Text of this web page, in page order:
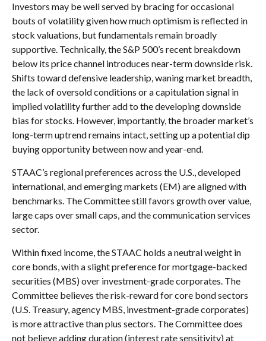
Investors may be well served by bracing for occasional
bouts of volatility given how much optimism is reflected in
stock valuations, but fundamentals remain broadly
supportive. Technically, the S&P 500’s recent breakdown
below its price channel introduces near-term downside risk.
Shifts toward defensive leadership, waning market breadth,
the lack of oversold conditions or a capitulation signal in
implied volatility further add to the developing downside
bias for stocks. However, importantly, the broader market’s
long-term uptrend remains intact, setting up a potential dip
buying opportunity between now and year-end.
STAAC’s regional preferences across the U.S., developed
international, and emerging markets (EM) are aligned with
benchmarks. The Committee still favors growth over value,
large caps over small caps, and the communication services
sector.
Within fixed income, the STAAC holds a neutral weight in
core bonds, with a slight preference for mortgage-backed
securities (MBS) over investment-grade corporates. The
Committee believes the risk-reward for core bond sectors
(U.S. Treasury, agency MBS, investment-grade corporates)
is more attractive than plus sectors. The Committee does
not believe adding duration (interest rate sensitivity) at